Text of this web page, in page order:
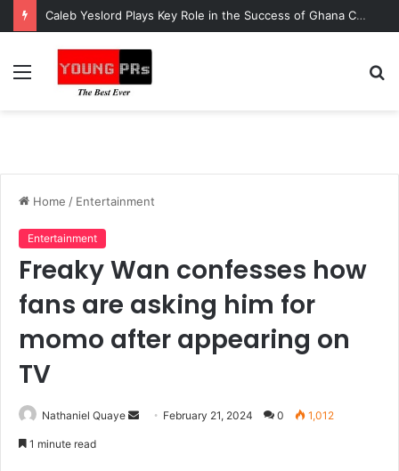
Caleb Yeslord Plays Key Role in the Success of Ghana Comedy Awards 2026
Menu
Home / Entertainment
Entertainment
Freaky Wan confesses how
fans are asking him for
momo after appearing on
TV
Nathaniel Quaye
Send February 21, 2024 0 1,012
1 minute read